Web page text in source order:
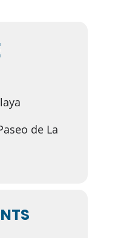
de La